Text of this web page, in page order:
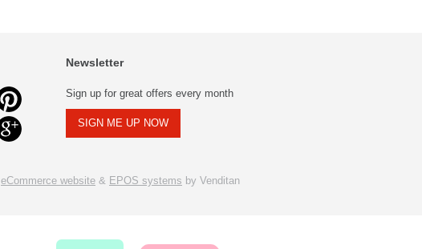
Newsletter
Sign up for great offers every month
SIGN ME UP NOW
eCommerce website & EPOS systems by Venditan